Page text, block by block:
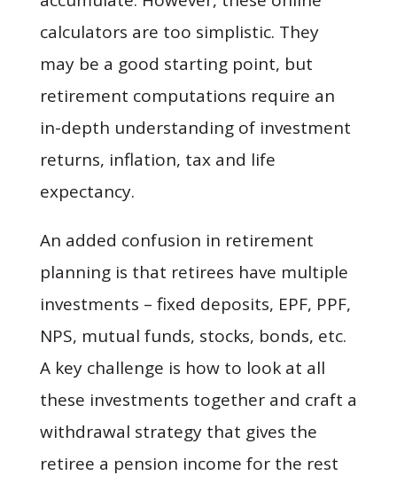
calculators are too simplistic. They
may be a good starting point, but
retirement computations require an
in-depth understanding of investment
returns, inflation, tax and life
expectancy.
An added confusion in retirement
planning is that retirees have multiple
investments – fixed deposits, EPF, PPF,
NPS, mutual funds, stocks, bonds, etc.
A key challenge is how to look at all
these investments together and craft a
withdrawal strategy that gives the
retiree a pension income for the rest